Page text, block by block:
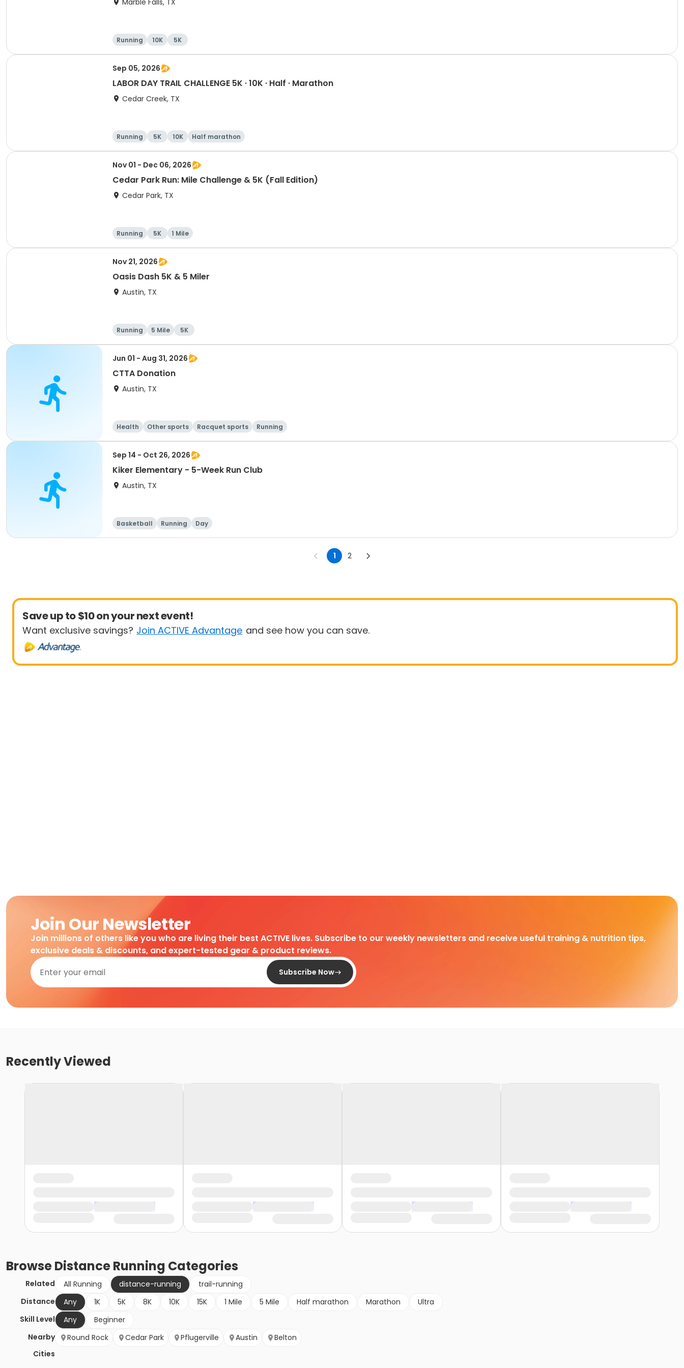
Marble Falls, TX
Running 10K 5K
Sep 05, 2026
LABOR DAY TRAIL CHALLENGE 5K · 10K · Half · Marathon
Cedar Creek, TX
Running 5K 10K Half marathon
Nov 01 - Dec 06, 2026
Cedar Park Run: Mile Challenge & 5K (Fall Edition)
Cedar Park, TX
Running 5K 1 Mile
Nov 21, 2026
Oasis Dash 5K & 5 Miler
Austin, TX
Running 5 Mile 5K
Jun 01 - Aug 31, 2026
CTTA Donation
Austin, TX
Health Other sports Racquet sports Running
Sep 14 - Oct 26, 2026
Kiker Elementary - 5-Week Run Club
Austin, TX
Basketball Running Day
1 2
Save up to $10 on your next event!
Want exclusive savings? Join ACTIVE Advantage and see how you can save.
Join Our Newsletter
Join millions of others like you who are living their best ACTIVE lives. Subscribe to our weekly newsletters and receive useful training & nutrition tips,
exclusive deals & discounts, and expert-tested gear & product reviews.
Subscribe Now
Recently Viewed
BrowseDistance Running Categories
Related All Running distance-running
trail-running
Distance
Any 1K 5K 8K 10K 15K 1 Mile 5 Mile Half marathon Marathon
Ultra
Skill Level
Any
Beginner
Nearby
Cities
Round Rock Cedar Park Pflugerville Austin Belton